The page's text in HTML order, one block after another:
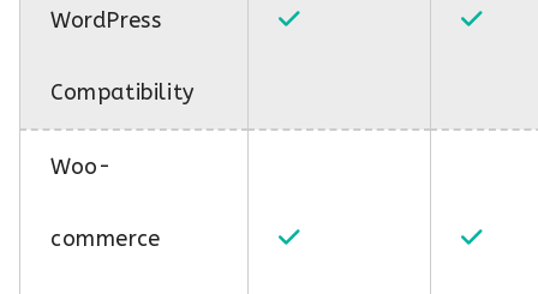
WordPress
Compatibility
Woo-
commerce